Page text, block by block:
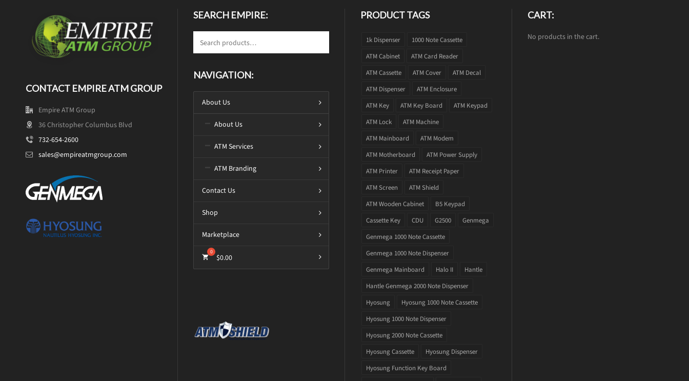
CONTACT EMPIRE ATM GROUP
Empire ATM Group
36 Christopher Columbus Blvd
732-654-2600
sales@empireatmgroup.com
SEARCH EMPIRE:
NAVIGATION:
About Us
About Us
ATM Services
ATM Branding
Contact Us
Shop
Marketplace
$0.00
PRODUCT TAGS
1k Dispenser
1000 Note Cassette
ATM Cabinet
ATM Card Reader
ATM Cassette
ATM Cover
ATM Decal
ATM Dispenser
ATM Enclosure
ATM Key
ATM Key Board
ATM Keypad
ATM Lock
ATM Machine
ATM Mainboard
ATM Modem
ATM Motherboard
ATM Power Supply
ATM Printer
ATM Receipt Paper
ATM Screen
ATM Shield
ATM Wooden Cabinet
B5 Keypad
Cassette Key
CDU G2500
Genmega
Genmega 1000 Note Cassette
Genmega 1000 Note Dispenser
Genmega Mainboard
Halo II
Hantle
Hantle Genmega 2000 Note Dispenser
Hyosung
Hyosung 1000 Note Cassette
Hyosung 1000 Note Dispenser
Hyosung 2000 Note Cassette
Hyosung Cassette
Hyosung Dispenser
Hyosung Function Key Board
CART:
No products in the cart.